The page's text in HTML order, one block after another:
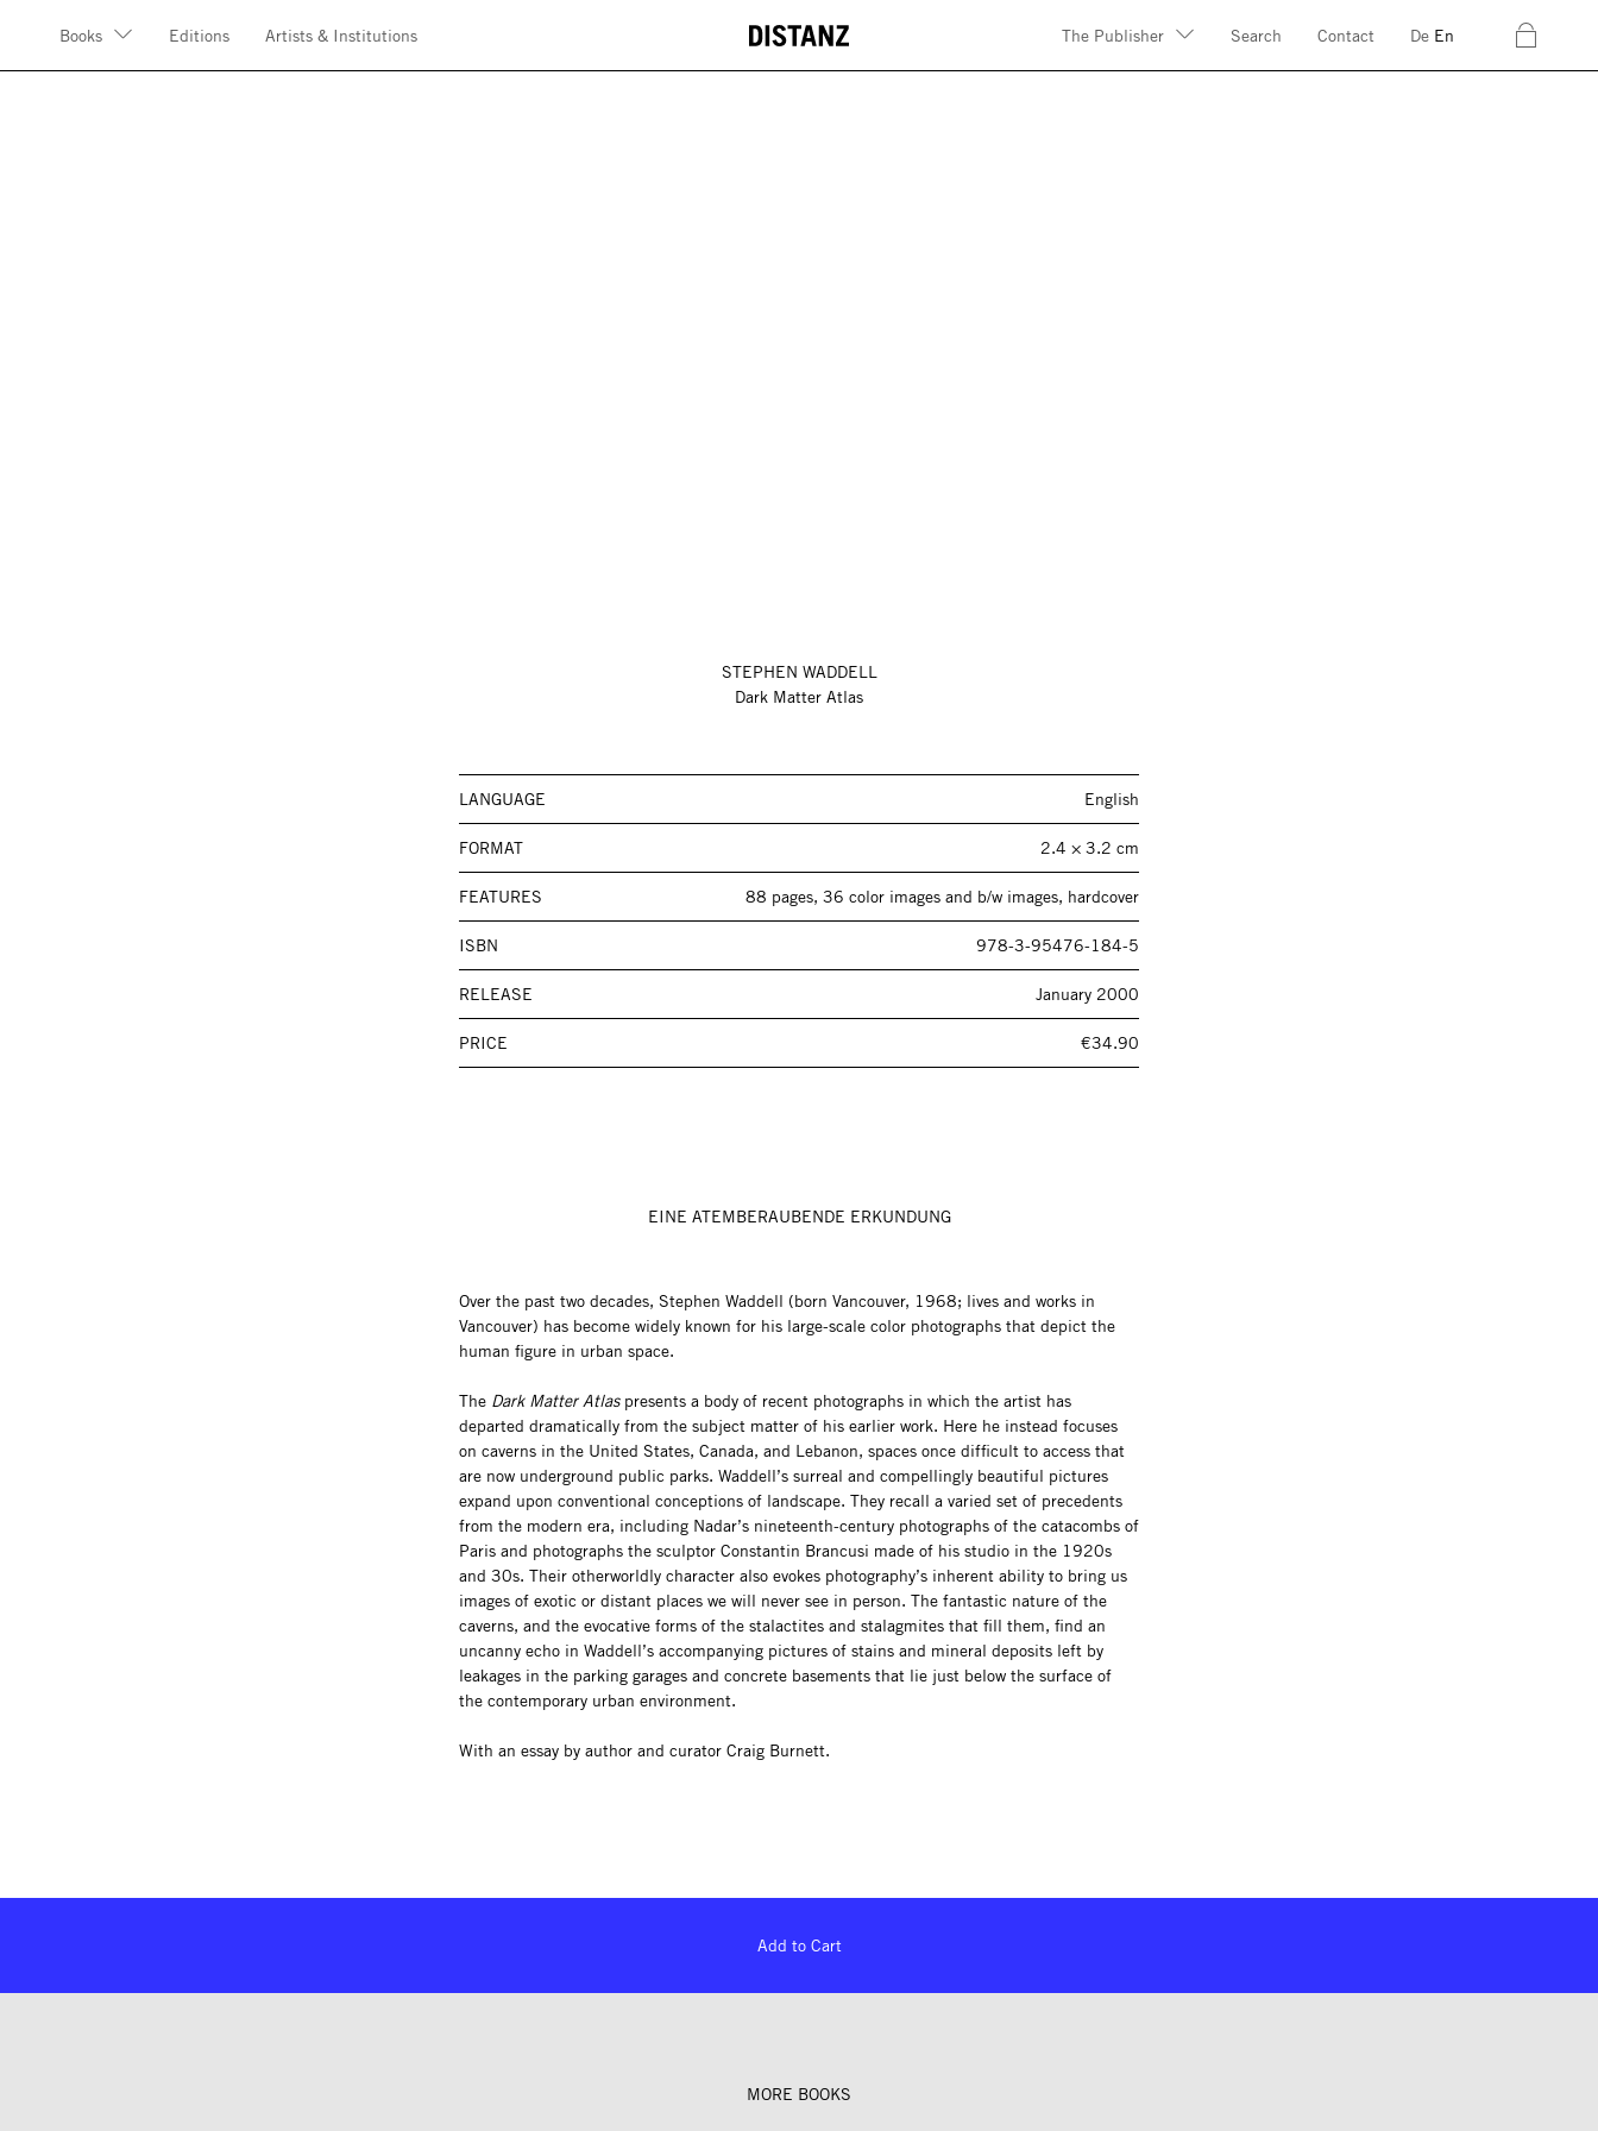
Books
Editions Artists & Institutions The Publisher Search Contact De En c
STEPHEN WADDELL
Dark Matter Atlas
LANGUAGE English
FORMAT 2.4 × 3.2 cm
FEATURES 88 pages, 36 color images and b/w images, hardcover
ISBN 978-3-95476-184-5
RELEASE January 2000
PRICE €34.90
EINE ATEMBERAUBENDE ERKUNDUNG
Over the past two decades, Stephen Waddell (born Vancouver, 1968; lives and works in
Vancouver) has become widely known for his large-scale color photographs that depict the
human figure in urban space.
The Dark Matter Atlaspresents a body of recent photographs in which the artist has
departed dramatically from the subject matter of his earlier work. Here he instead focuses
on caverns in the United States, Canada, and Lebanon, spaces once difficult to access that
are now underground public parks. Waddell’s surreal and compellingly beautiful pictures
expand upon conventional conceptions of landscape. They recall a varied set of precedents
from the modern era, including Nadar’s nineteenth-century photographs of the catacombs of
Paris and photographs the sculptor Constantin Brancusi made of his studio in the 1920s
and 30s. Their otherworldly character also evokes photography’s inherent ability to bring us
images of exotic or distant places we will never see in person. The fantastic nature of the
caverns, and the evocative forms of the stalactites and stalagmites that fill them, find an
uncanny echo in Waddell’s accompanying pictures of stains and mineral deposits left by
leakages in the parking garages and concrete basements that lie just below the surface of
the contemporary urban environment.
With an essay by author and curator Craig Burnett.
Add to Cart
MORE BOOKS